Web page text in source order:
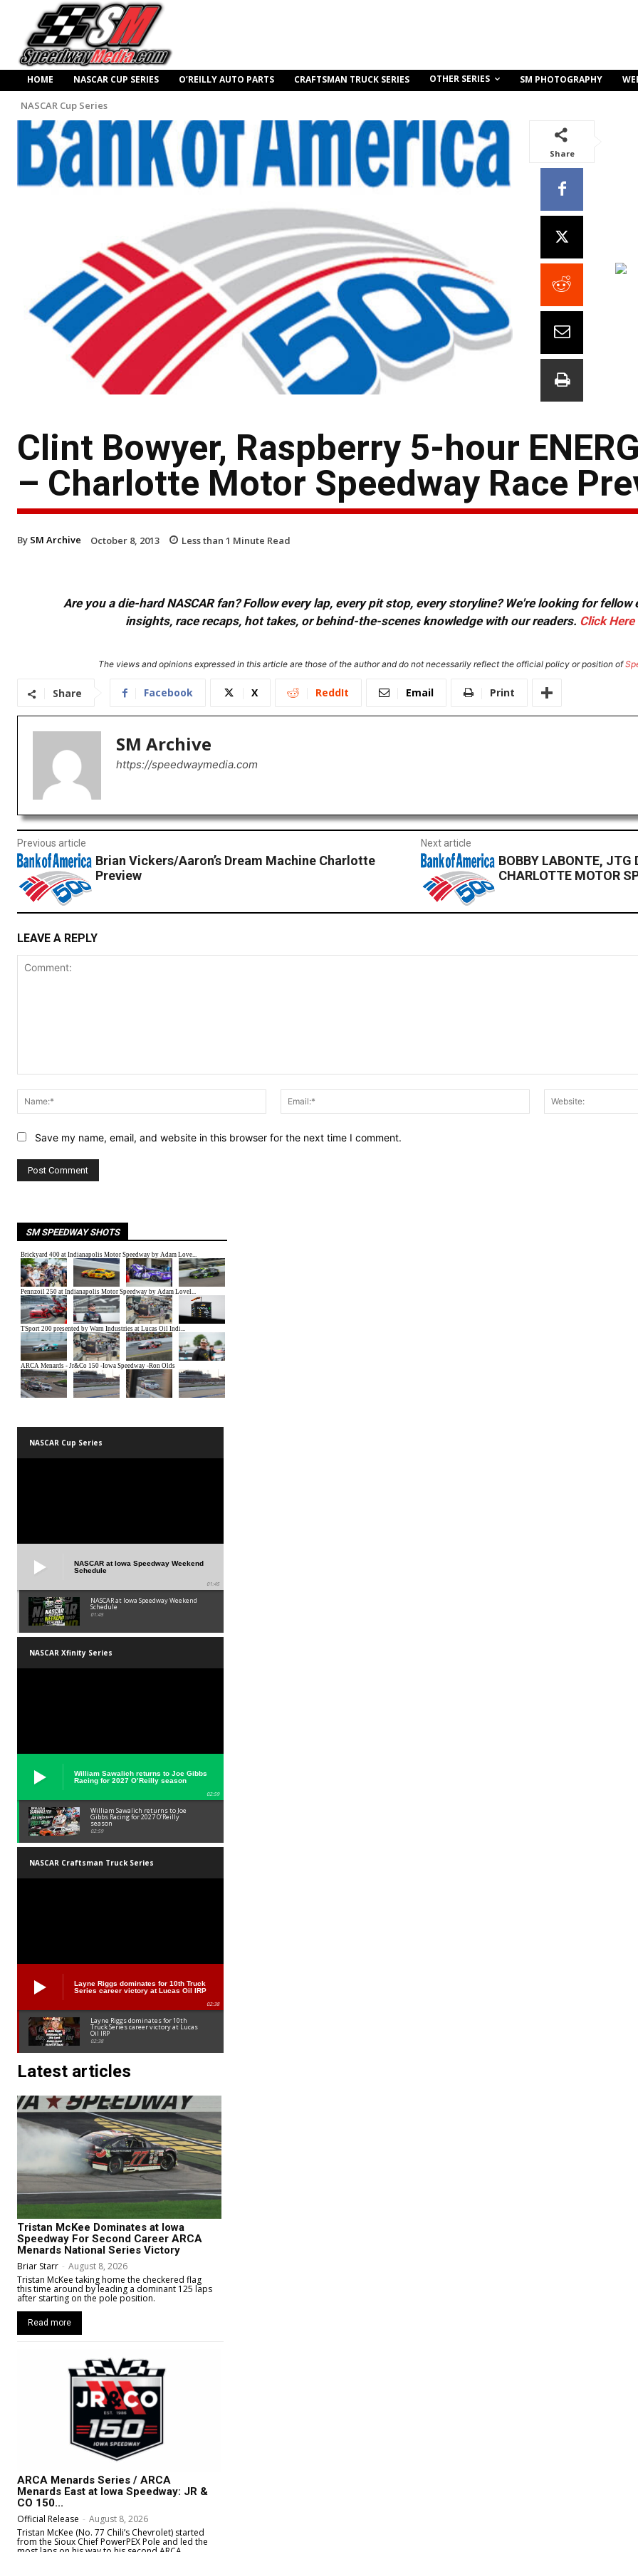
HOME NASCAR CUP SERIES O’REILLY AUTO PARTS CRAFTSMAN TRUCK SERIES OTHER SERIES SM PHOTOGRAPHY
NASCAR Cup Series
Share
Clint Bowyer, Raspberry 5-hour
– Charlotte Motor Speedway Race
By SM Archive October 8, 2013 Less than 1 Minute Read
Are you a die-hard NASCAR fan? Follow every lap, every pit stop, every storyline? We're looking for
insights, race recaps, hot takes, or behind-the-scenes knowledge with our readers. Click Here
The views and opinions expressed in this article are those of the author and do not necessarily reflect the official policy or position of
Share Facebook X ReddIt Email Print
SM Archive
https://speedwaymedia.com
Previous article
Brian Vickers/Aaron’s Dream Machine Charlotte
Preview
Next article
BOBBY LABONTE, JTG
CHARLOTTE MOTOR
LEAVE A REPLY
Name:*
Email:*
Save my name, email, and website in this browser for the next time I comment.
SM SPEEDWAY SHOTS
NASCAR Cup Series
NASCAR at Iowa Speedway Weekend
Schedule
01:45
NASCAR at Iowa Speedway Weekend
Schedule
01:45
NASCAR Xfinity Series
William Sawalich returns to Joe Gibbs
Racing for 2027 O’Reilly season
02:59
William Sawalich returns to Joe
Gibbs Racing for 2027 O’Reilly
season
02:59
NASCAR Craftsman Truck Series
Layne Riggs dominates for 10th Truck
Series career victory at Lucas Oil IRP
02:38
Layne Riggs dominates for 10th
Truck Series career victory at Lucas
Oil IRP
02:38
Latest articles
Tristan McKee Dominates at Iowa
Speedway For Second Career ARCA
Menards National Series Victory
Briar Starr - August 8, 2026
Tristan McKee taking home the checkered flag
this time around by leading a dominant 125 laps
after starting on the pole position.
Read more
ARCA Menards Series / ARCA
Menards East at Iowa Speedway: JR &
CO 150...
Official Release - August 8, 2026
Tristan McKee (No. 77 Chili’s Chevrolet) started
from the Sioux Chief PowerPEX Pole and led the